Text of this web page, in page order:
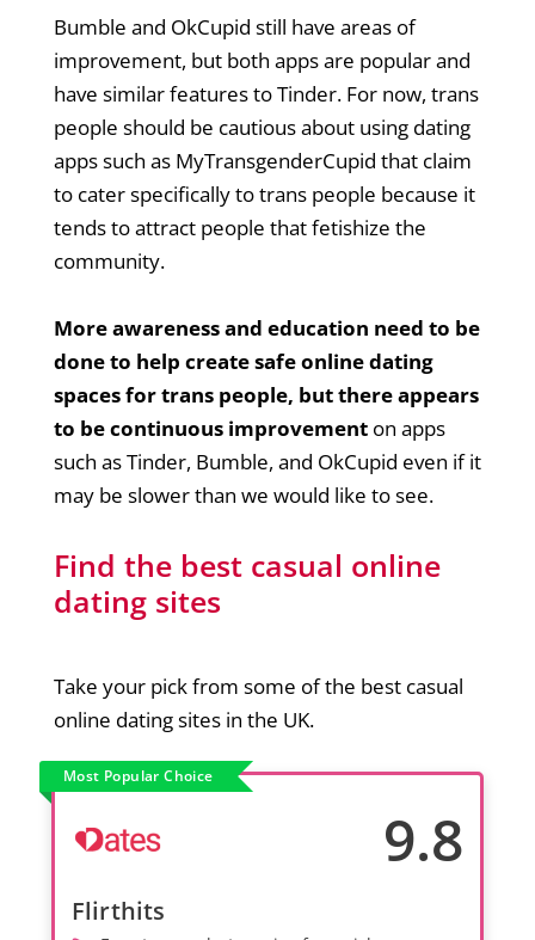
Bumble and OkCupid still have areas of
improvement, but both apps are popular and
have similar features to Tinder. For now, trans
people should be cautious about using dating
apps such as MyTransgenderCupid that claim
to cater specifically to trans people because it
tends to attract people that fetishize the
community.
More awareness and education need to be
done to help create safe online dating
spaces for trans people, but there appears
to be continuous improvement on apps
such as Tinder, Bumble, and OkCupid even if it
may be slower than we would like to see.
Find the best casual online
dating sites
Take your pick from some of the best casual
online dating sites in the UK.
Most Popular Choice
9.8
Flirthits